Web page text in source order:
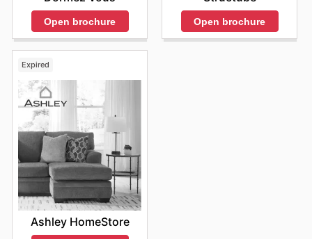
Open brochure Open brochure
Expired
Ashley HomeStore